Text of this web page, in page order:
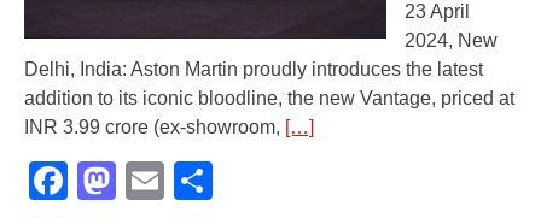
23 April
2024, New
Delhi, India: Aston Martin proudly introduces the latest
addition to its iconic bloodline, the new Vantage, priced at
INR 3.99 crore (ex-showroom, […]
Facebook
Mastodon
Email